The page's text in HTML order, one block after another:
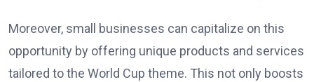
Moreover, small businesses can capitalize on this
opportunity by offering unique products and services
tailored to the World Cup theme. This not only boosts